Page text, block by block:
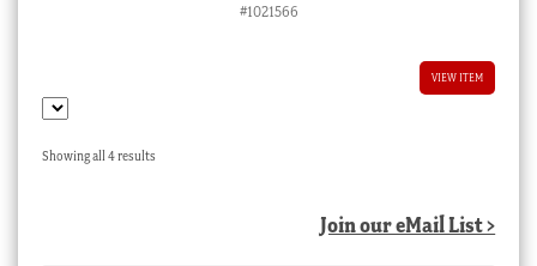
#1021566
VIEW ITEM
Showing all 4 resultsSorted
Join our eMail List >